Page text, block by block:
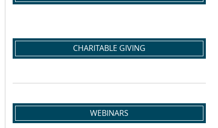
CHARITABLE GIVING
WEBINARS